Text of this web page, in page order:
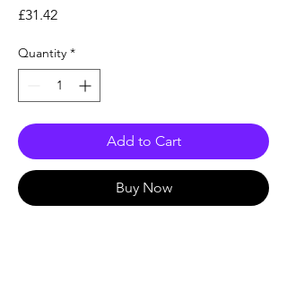
£31.42Price
Quantity *
Add to Cart
Buy Now